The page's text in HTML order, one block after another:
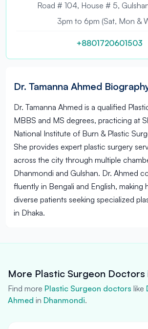
Road # 104, House # 5,
3pm to 6pm (Sat, Mon &
+8801720601503
Dr. Tamanna Ahmed
Dr. Tamanna Ahmed is a qualified
MBBS and MS degrees, practicing at
National Institute of Burn & Plastic
She provides expert plastic surgery
across the city through multiple
Dhanmondi and Gulshan. Dr. Ahmed
fluently in Bengali and English, making
diverse patients seeking specialized
in Dhaka.
More Plastic Surgeon Doctors
Find more Plastic Surgeon doctors like
Ahmed in Dhanmondi.